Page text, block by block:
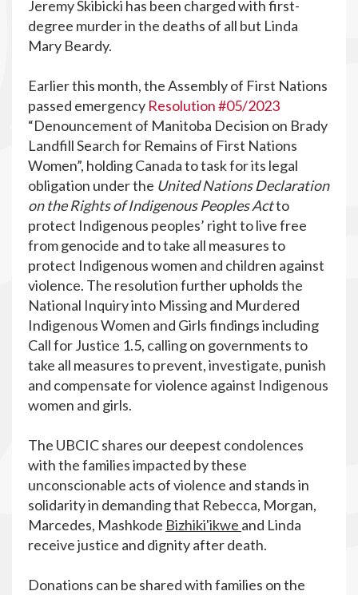
Jeremy Skibicki has been charged with first-
degree murder in the deaths of all but Linda
Mary Beardy.
Earlier this month, the Assembly of First Nations
passed emergency Resolution #05/2023
“Denouncement of Manitoba Decision on Brady
Landfill Search for Remains of First Nations
Women”, holding Canada to task for its legal
obligation under the United Nations Declaration
on the Rights of Indigenous Peoples Actto
protect Indigenous peoples’ right to live free
from genocide and to take all measures to
protect Indigenous women and children against
violence. The resolution further upholds the
National Inquiry into Missing and Murdered
Indigenous Women and Girls findings including
Call for Justice 1.5, calling on governments to
take all measures to prevent, investigate, punish
and compensate for violence against Indigenous
women and girls.
The UBCIC shares our deepest condolences
with the families impacted by these
unconscionable acts of violence and stands in
solidarity in demanding that Rebecca, Morgan,
Marcedes, Mashkode Bizhiki'ikwe and Linda
receive justice and dignity after death.
Donations can be shared with families on the